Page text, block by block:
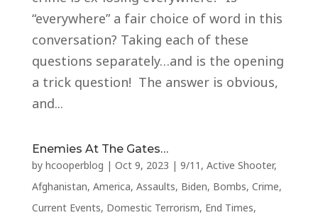
“everywhere” a fair choice of word in this
conversation? Taking each of these
questions separately…and is the opening
a trick question! The answer is obvious,
and...
Enemies At The Gates…
by hcooperblog | Oct 9, 2023 | 9/11 , Active Shooter,
Afghanistan, America, Assaults, Biden, Bombs, Crime,
Current Events, Domestic Terrorism, End Times,